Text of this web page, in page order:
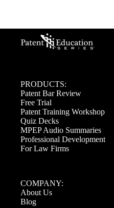
PRODUCTS:
Patent Bar Review
Free Trial
Patent Training Workshop
Quiz Decks
MPEP Audio Summaries
Professional Development
For Law Firms
COMPANY:
About Us
Blog